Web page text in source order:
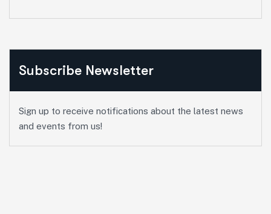
Subscribe Newsletter
Sign up to receive notifications about the latest news
and events from us!